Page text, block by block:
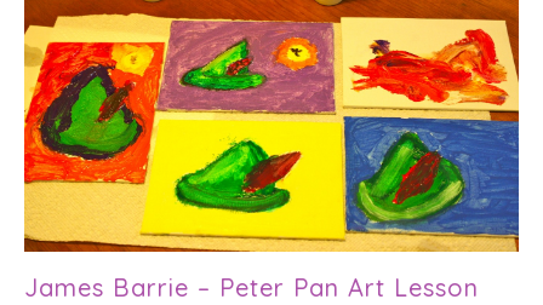
James Barrie – Peter Pan Art Lesson